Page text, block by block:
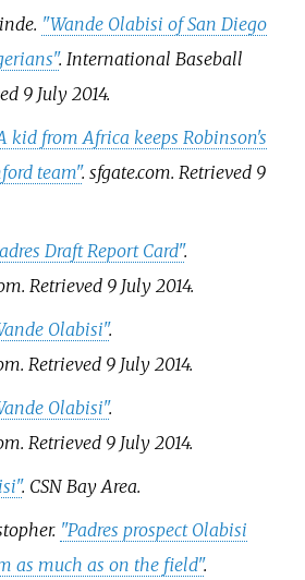
"Wande Olabisi of San Diego
. International Baseball
9 July2014.
kid from Africa keeps Robinson's
team". sfgate.com. Retrieved 9
Draft Report Card".
. Retrieved 9 July2014.
Olabisi".
. Retrieved 9 July2014.
Olabisi".
. Retrieved 9 July2014.
. CSN Bay Area.
"Padres prospect Olabisi
as much as on the field".